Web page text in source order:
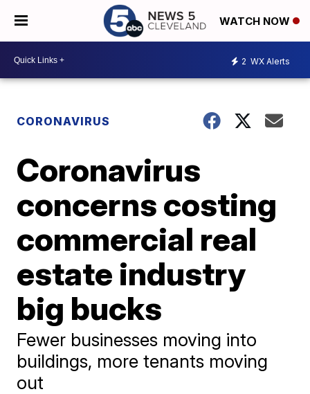
WATCH NOW
2 WX Alerts
CORONAVIRUS
Coronavirus
concerns costing
commercial real
estate industry
big bucks
Fewer businesses moving into
buildings, more tenants moving
out